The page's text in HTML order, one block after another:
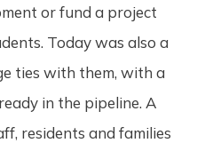
or fund a project
Today was also a
ties with them, with a
in the pipeline. A
residents and families